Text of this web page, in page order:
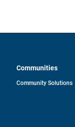
Communities
Community Solutions